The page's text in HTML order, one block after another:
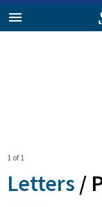
1 of 1
Letters /